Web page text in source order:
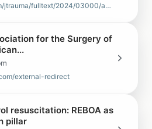
journals.lww.com/jtrauma/fulltext/2024/03000/american_association_for_the…
for the Surgery of
external-redirect
resuscitation: REBOA as
pillar